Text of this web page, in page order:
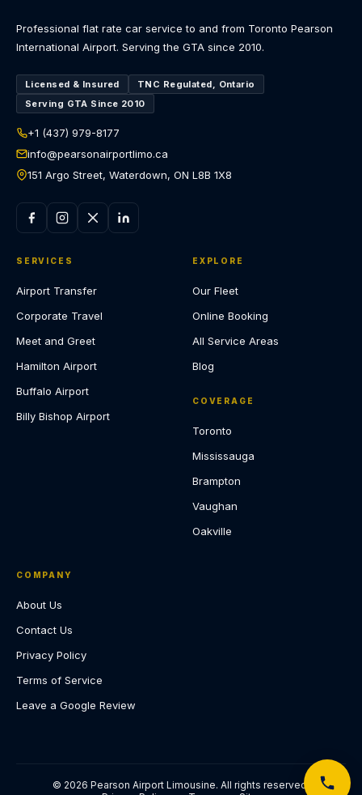
Professional flat rate car service to and from Toronto Pearson
International Airport. Serving the GTA since 2010.
Licensed & Insured
TNC Regulated, Ontario
Serving GTA Since 2010
+1 (437) 979-8177
info@pearsonairportlimo.ca
151 Argo Street, Waterdown, ON L8B 1X8
SERVICES
Airport Transfer
Corporate Travel
Meet and Greet
Hamilton Airport
Buffalo Airport
Billy Bishop Airport
EXPLORE
Our Fleet
Online Booking
All Service Areas
Blog
COVERAGE
Toronto
Mississauga
Brampton
Vaughan
Oakville
COMPANY
About Us
Contact Us
Privacy Policy
Terms of Service
Leave a Google Review
© 2026 Pearson Airport Limousine. All rights reserved.